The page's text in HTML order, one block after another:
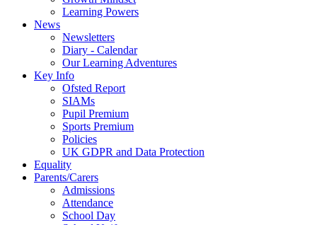
Learning Powers
News
Newsletters
Diary - Calendar
Our Learning Adventures
Key Info
Ofsted Report
SIAMs
Pupil Premium
Sports Premium
Policies
UK GDPR and Data Protection
Equality
Parents/Carers
Admissions
Attendance
School Day